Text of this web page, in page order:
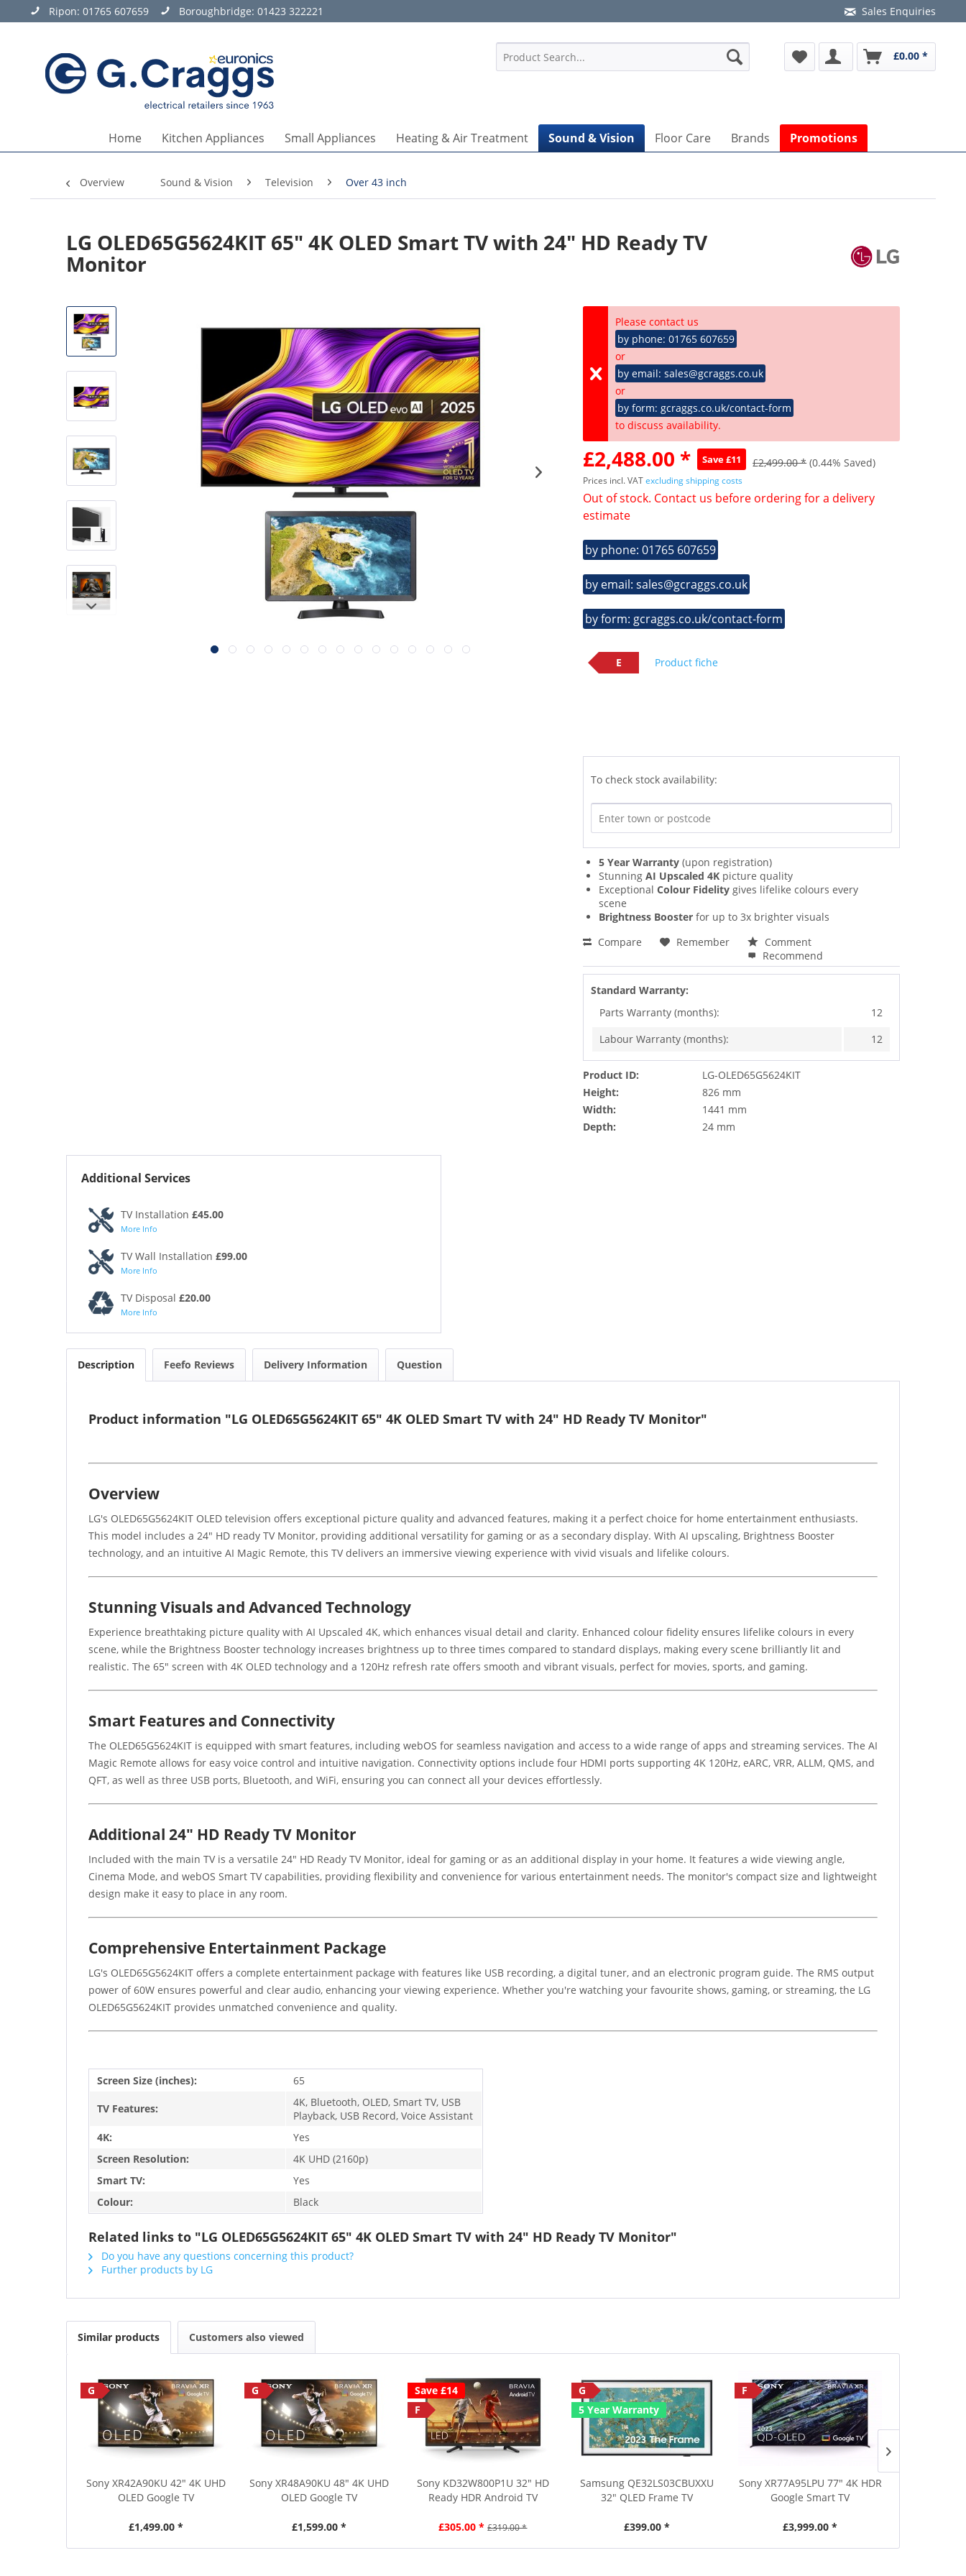
Ripon: 01765 607659 Boroughbridge: 01423 322221 Sales Enquiries
£0.00 *
Home Kitchen Appliances Small Appliances Heating & Air Treatment Sound & Vision Floor Care Brands Promotions
Overview Sound & Vision Television Over 43 inch
LG OLED65G5624KIT 65" 4K OLED Smart TV with 24" HD Ready TV
Monitor
Please contact us
by phone: 01765 607659
or
by email: sales@gcraggs.co.uk
or
by form: gcraggs.co.uk/contact-form
to discuss availability.
£2,488.00 * Save £11 £2,499.00 * (0.44% Saved)
Prices incl. VATexcluding shipping costs
Out of stock. Contact us before ordering for a delivery
estimate
by phone: 01765 607659
by email: sales@gcraggs.co.uk
by form: gcraggs.co.uk/contact-form
E Product fiche
To check stock availability:
5 Year Warranty (upon registration)
StunningAI Upscaled 4K picture quality
ExceptionalColour Fidelity gives lifelike colours every
scene
Brightness Booster for up to 3x brighter visuals
Compare
Remember
Comment
Recommend
Standard Warranty:
Parts Warranty (months):
12
Labour Warranty (months):
12
Product ID:
LG-OLED65G5624KIT
Height:
826 mm
Width:
1441 mm
Depth:
24 mm
Additional Services
TV Installation £45.00
More Info
TV Wall Installation £99.00
More Info
TV Disposal £20.00
More Info
Description Feefo Reviews Delivery Information Question
Product information "LG OLED65G5624KIT 65" 4K OLED Smart TV with 24" HD Ready TV Monitor"
Overview
LG's OLED65G5624KIT OLED television offers exceptional picture quality and advanced features, making it a perfect choice for home entertainment enthusiasts.
This model includes a 24" HD ready TV Monitor, providing additional versatility for gaming or as a secondary display. With AI upscaling, Brightness Booster
technology, and an intuitive AI Magic Remote, this TV delivers an immersive viewing experience with vivid visuals and lifelike colours.
Stunning Visuals and Advanced Technology
Experience breathtaking picture quality with AI Upscaled 4K, which enhances visual detail and clarity. Enhanced colour fidelity ensures lifelike colours in every
scene, while the Brightness Booster technology increases brightness up to three times compared to standard displays, making every scene brilliantly lit and
realistic. The 65" screen with 4K OLED technology and a 120Hz refresh rate offers smooth and vibrant visuals, perfect for movies, sports, and gaming.
Smart Features and Connectivity
The OLED65G5624KIT is equipped with smart features, including webOS for seamless navigation and access to a wide range of apps and streaming services. The AI
Magic Remote allows for easy voice control and intuitive navigation. Connectivity options include four HDMI ports supporting 4K 120Hz, eARC, VRR, ALLM, QMS, and
QFT, as well as three USB ports, Bluetooth, and WiFi, ensuring you can connect all your devices effortlessly.
Additional 24" HD Ready TV Monitor
Included with the main TV is a versatile 24" HD Ready TV Monitor, ideal for gaming or as an additional display in your home. It features a wide viewing angle,
Cinema Mode, and webOS Smart TV capabilities, providing flexibility and convenience for various entertainment needs. The monitor's compact size and lightweight
design make it easy to place in any room.
Comprehensive Entertainment Package
LG's OLED65G5624KIT offers a complete entertainment package with features like USB recording, a digital tuner, and an electronic program guide. The RMS output
power of 60W ensures powerful and clear audio, enhancing your viewing experience. Whether you're watching your favourite shows, gaming, or streaming, the LG
OLED65G5624KIT provides unmatched convenience and quality.
Screen Size (inches): 65
TV Features:
4K, Bluetooth, OLED, Smart TV, USB
Playback, USB Record, Voice Assistant
4K:
Yes
Screen Resolution:
4K UHD (2160p)
Smart TV:
Yes
Colour:
Black
Related links to "LG OLED65G5624KIT 65" 4K OLED Smart TV with 24" HD Ready TV Monitor"
Do you have any questions concerning this product?
Further products by LG
Similar products Customers also viewed
G
Sony XR42A90KU 42" 4K UHD
OLED Google TV
£1,499.00 *
G
Sony XR48A90KU 48" 4K UHD
OLED Google TV
£1,599.00 *
Save £14
F
Sony KD32W800P1U 32" HD
Ready HDR Android TV
£305.00 * £319.00 *
G
5 Year Warranty
Samsung QE32LS03CBUXXU
32" QLED Frame TV
£399.00 *
F
Sony XR77A95LPU 77" 4K HDR
Google Smart TV
£3,999.00 *